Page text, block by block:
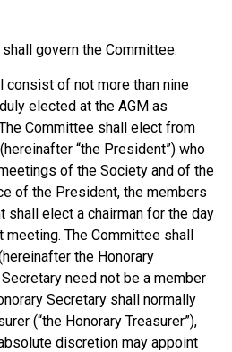
govern the Committee:
of not more than nine
elected at the AGM as
Committee shall elect from
“the President”) who
of the Society and of the
of the President, the members
shall elect a chairman for the day
meeting. The Committee shall
the Honorary
need not be a member
Secretary shall normally
(“the Honorary Treasurer”),
discretion may appoint